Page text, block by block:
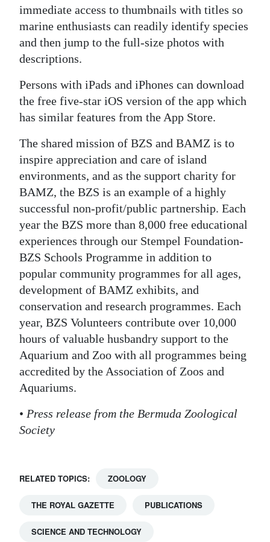
immediate access to thumbnails with titles so
marine enthusiasts can readily identify species
and then jump to the full-size photos with
descriptions.
Persons with iPads and iPhones can download
the free five-star iOS version of the app which
has similar features from the App Store.
The shared mission of BZS and BAMZ is to
inspire appreciation and care of island
environments, and as the support charity for
BAMZ, the BZS is an example of a highly
successful non-profit/public partnership. Each
year the BZS more than 8,000 free educational
experiences through our Stempel Foundation-
BZS Schools Programme in addition to
popular community programmes for all ages,
development of BAMZ exhibits, and
conservation and research programmes. Each
year, BZS Volunteers contribute over 10,000
hours of valuable husbandry support to the
Aquarium and Zoo with all programmes being
accredited by the Association of Zoos and
Aquariums.
• Press release from the Bermuda Zoological
Society
RELATED TOPICS: ZOOLOGY
THE ROYAL GAZETTE PUBLICATIONS
SCIENCE AND TECHNOLOGY